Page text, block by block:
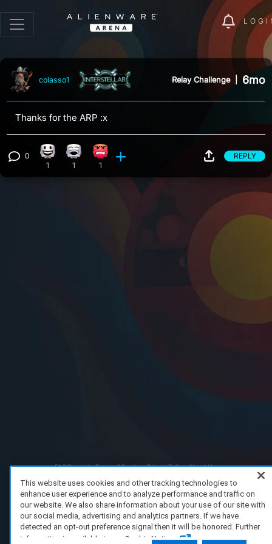
colasso1 Relay Challenge 6mo
Thanks for the ARP :x
View 0 comments
0 Happy reaction, 1 count
1
Laughing reaction, 1 count
1
Angry reaction, 1 count
1
REPLY
FAQ/Support Terms of Service Privacy Policy
About Us
This website uses cookies and other tracking technologies to
enhance user experience and to analyze performance and traffic on
our website. We also share information about your use of our site with
our social media, advertising and analytics partners. If we have
detected an opt-out preference signal then it will be honored. Further
information is available in our Cookie Notice.